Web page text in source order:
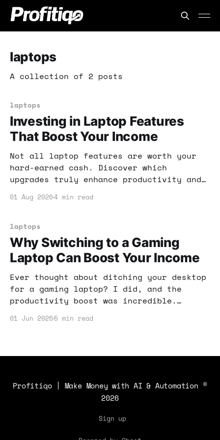
laptops
A collection of 2 posts
laptops
Investing in Laptop Features
That Boost Your Income
Not all laptop features are worth your
hard-earned cash. Discover which
upgrades truly enhance productivity and
hype.
01 Aug 20264 min read
laptops
Why Switching to a Gaming
Laptop Can Boost Your Income
Ever thought about ditching your desktop
for a gaming laptop? I did, and the
productivity boost was incredible.
income potential.
01 Jun 2026 5 min read
Profitiqo | Make Money with AI & Automation ©
2026
Sign up